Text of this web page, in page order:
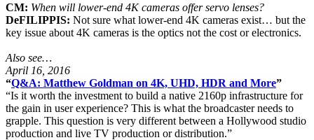
CM: When will lower-end 4K cameras offer servo lenses?
DeFILIPPIS: Not sure what lower-end 4K cameras exist… but the
key issue about 4K cameras is the optics not the cost or electronics.
Also see…
April 16, 2016
“Q&A: Matthew Goldman on 4K, UHD, HDR and More”
“Is it worth the investment to build a native 2160p infrastructure for
the gain in user experience? This is what the broadcaster needs to
grapple. This question is very different between a Hollywood studio
production and live TV production or distribution.”